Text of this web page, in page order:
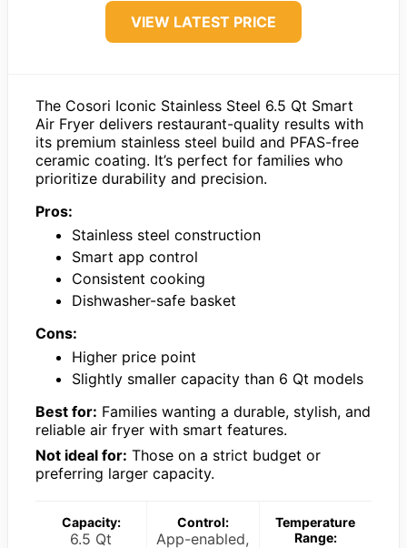
VIEW LATEST PRICE
The Cosori Iconic Stainless Steel 6.5 Qt Smart
Air Fryer delivers restaurant-quality results with
its premium stainless steel build and PFAS-free
ceramic coating. It’s perfect for families who
prioritize durability and precision.
Pros:
Stainless steel construction
Smart app control
Consistent cooking
Dishwasher-safe basket
Cons:
Higher price point
Slightly smaller capacity than 6 Qt models
Best for: Families wanting a durable, stylish, and
reliable air fryer with smart features.
Not ideal for: Those on a strict budget or
preferring larger capacity.
Capacity:
6.5 Qt
Control:
App-enabled,
Temperature
Range: